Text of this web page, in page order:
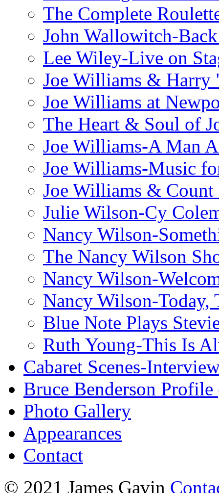
The Complete
John Wallowitch-
Lee Wiley-Live on
Joe Williams & Harry
Joe Williams at
The Heart & Soul of
Joe Williams-A Man
Joe Williams-Music
Joe Williams & Count
Julie Wilson-Cy
Nancy Wilson-
The Nancy Wilson
Nancy Wilson-
Nancy Wilson-Today,
Blue Note Plays
Ruth Young-This Is
Cabaret Scenes-
Bruce Benderson Profile
Photo Gallery
Appearances
Contact
© 2021 James Gavin